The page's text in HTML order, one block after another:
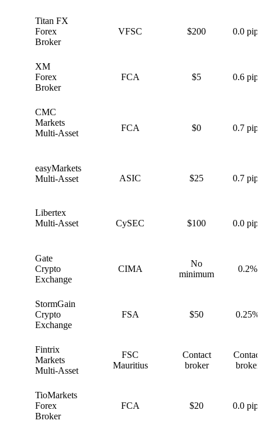
Titan FX
Forex
Broker
VFSC $200 0.0 pips
XM
Forex
Broker
FCA $5 0.6 pips
CMC
Markets
Multi-Asset
FCA $0 0.7 pips
easyMarkets
Multi-Asset
ASIC $25 0.7 pips
Libertex
Multi-Asset
CySEC $100 0.0 pips
Gate
Crypto
Exchange
CIMA
No
minimum
0.2%
StormGain
Crypto
Exchange
FSA $50 0.25%
Fintrix
Markets
Multi-Asset
FSC
Mauritius
Contact
broker
Contact
broker
TioMarkets
Forex
Broker
FCA $20 0.0 pips